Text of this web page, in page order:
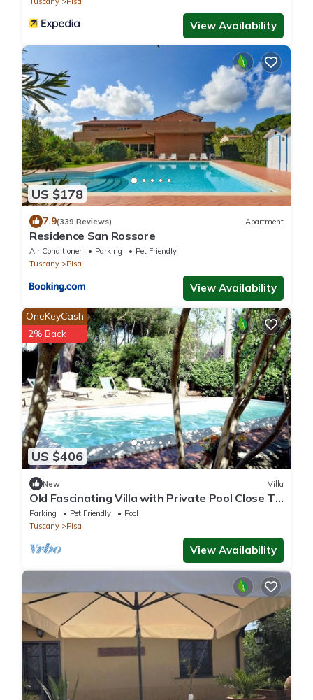
View Availability
US $178
7.9(339 Reviews) Apartment
Residence San Rossore
Air Conditioner Parking
Pet Friendly
Tuscany
Pisa
View Availability
US $406
OneKeyCash
2% Back
New Villa
Old Fascinating Villa with Private Pool Close To
Pisa
Parking Pet Friendly
Pool
Tuscany
Pisa
View Availability